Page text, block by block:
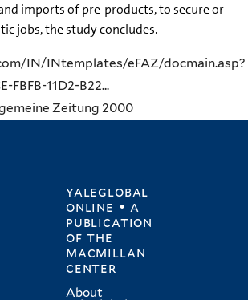
imports of pre-products, to secure or
jobs, the study concludes.
IN/INtemplates/eFAZ/docmain.asp?
FBFB-11D2-B22...
Zeitung 2000
yaleglobal
online • a
publication
ofthe
macmillan
center
About